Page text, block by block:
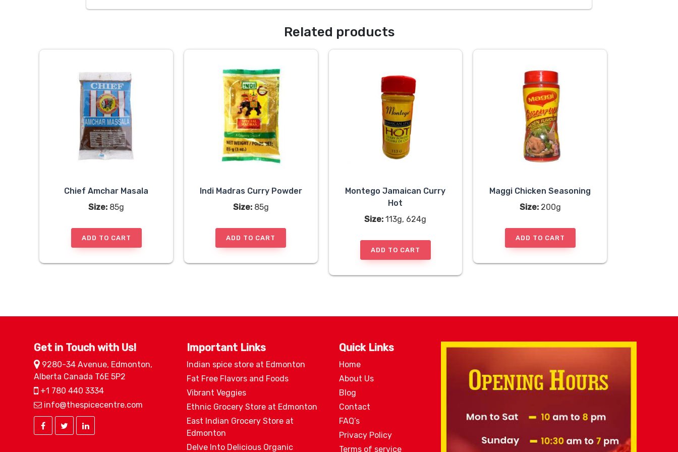
Related products
Chief Amchar Masala
Size: 85g
ADD TO CART
Indi Madras Curry Powder
Size:85g
ADD TO CART
Montego Jamaican Curry
Hot
Size: 113g, 624g
ADD TO CART
Maggi Chicken Seasoning
Size:200g
ADD TO CART
Get in Touch with Us!
9280-34 Avenue, Edmonton,
Alberta Canada T6E 5P2
+1 780 440 3334
info@thespicecentre.com
Important Links
Indian spice store at Edmonton
Fat Free Flavors and Foods
Vibrant Veggies
Ethnic Grocery Store at Edmonton
East Indian Grocery Store at
Edmonton
Delve Into Delicious Organic
Quick Links
Home
About Us
Blog
Contact
FAQ’s
Privacy Policy
Terms of service